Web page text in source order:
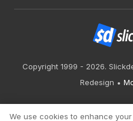
Copyright 1999 - 2026.
Redesign
We use cookies to enhance